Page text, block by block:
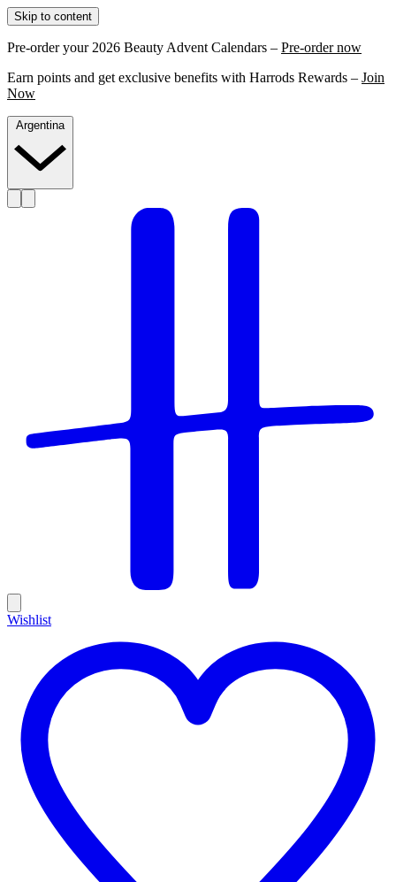
Skip to content
Pre-order your 2026 Beauty Advent Calendars – Pre-order now
Earn points and get exclusive benefits with Harrods Rewards – Join
Now
Argentina
Wishlist